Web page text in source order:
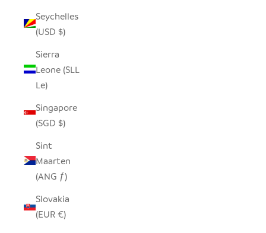
Seychelles
(USD $)
Sierra
Leone (SLL
Le)
Singapore
(SGD $)
Sint
Maarten
(ANG ƒ)
Slovakia
(EUR €)